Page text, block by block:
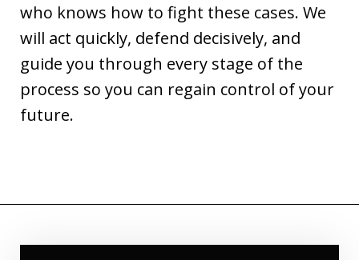
who knows how to fight these cases. We
will act quickly, defend decisively, and
guide you through every stage of the
process so you can regain control of your
future.